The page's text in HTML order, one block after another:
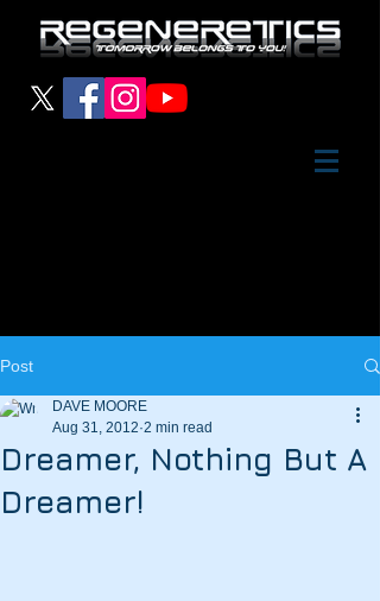
Post
Dreamer, Nothing But A
Dreamer!
DAVE MOORE
Aug 31, 2012 2 min read